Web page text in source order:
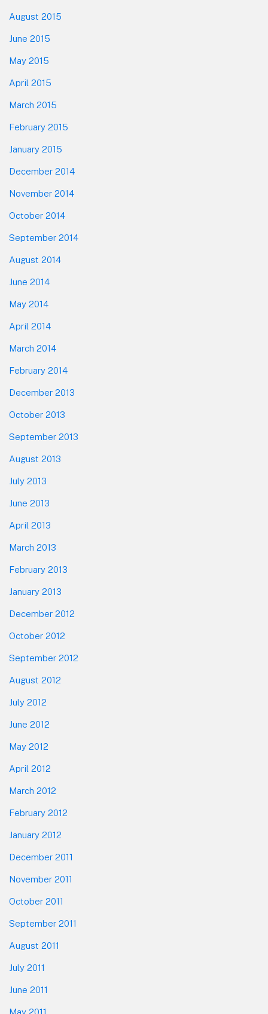
August 2015
June 2015
May 2015
April 2015
March 2015
February 2015
January 2015
December 2014
November 2014
October 2014
September 2014
August 2014
June 2014
May 2014
April 2014
March 2014
February 2014
December 2013
October 2013
September 2013
August 2013
July 2013
June 2013
April 2013
March 2013
February 2013
January 2013
December 2012
October 2012
September 2012
August 2012
July 2012
June 2012
May 2012
April 2012
March 2012
February 2012
January 2012
December 2011
November 2011
October 2011
September 2011
August 2011
July 2011
June 2011
May 2011